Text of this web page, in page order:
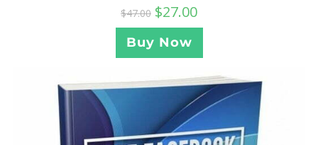
$47.00 $27.00
Buy Now